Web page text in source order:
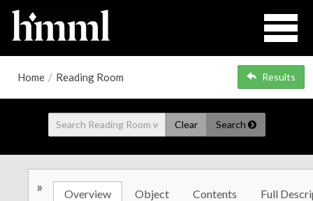
Home / Reading Room Results
Clear Search
» Overview Object Contents Full